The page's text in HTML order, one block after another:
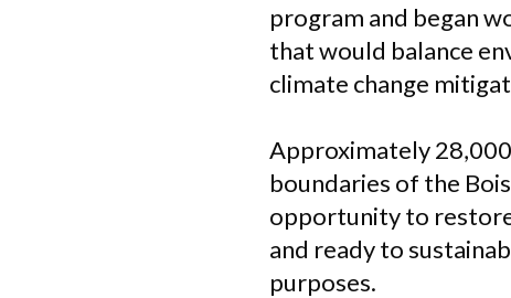
program and began
that would balance
climate change
Approximately
boundaries of the
opportunity to
and ready to
purposes.